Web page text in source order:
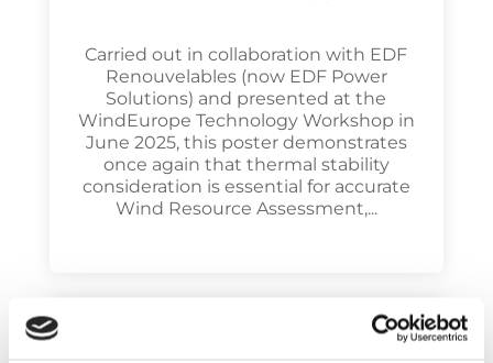
Carried out in collaboration with EDF
Renouvelables (now EDF Power
Solutions) and presented at the
WindEurope Technology Workshop in
June 2025, this poster demonstrates
once again that thermal stability
consideration is essential for accurate
Wind Resource Assessment,...